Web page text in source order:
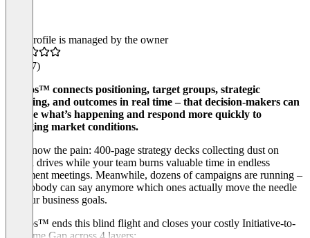
This profile is managed by the owner
(17)
cosmos™ connects positioning, target groups, strategic
planning, and outcomes in real time – that decision-makers can
see live what’s happening and respond more quickly to
changing market conditions.
You know the pain: 400-page strategy decks collecting dust on
shared drives while your team burns valuable time in endless
alignment meetings. Meanwhile, dozens of campaigns are running –
and nobody can say anymore which ones actually move the needle
on your business goals.
cosmos™ ends this blind flight and closes your costly Initiative-to-